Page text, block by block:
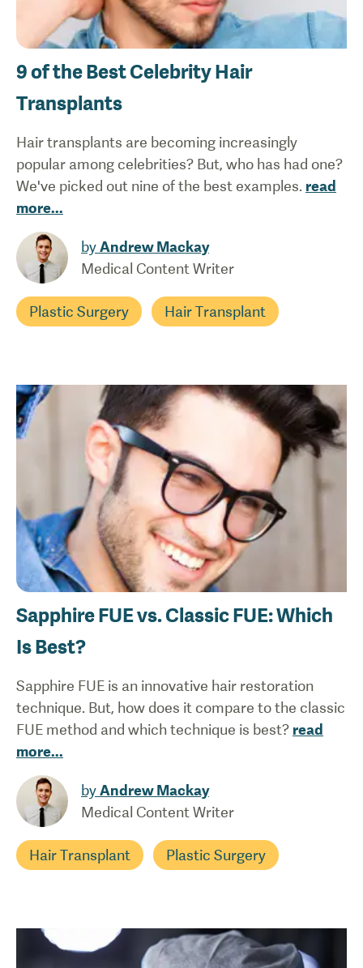
9 of the Best Celebrity Hair
Transplants
Hair transplants are becoming increasingly
popular among celebrities? But, who has had one?
We've picked out nine of the best examples. read
more...
byAndrew Mackay
Medical Content Writer
Plastic Surgery Hair Transplant
Sapphire FUE vs. Classic FUE: Which
Is Best?
Sapphire FUE is an innovative hair restoration
technique. But, how does it compare to the classic
FUE method and which technique is best? read
more...
byAndrew Mackay
Medical Content Writer
Hair Transplant Plastic Surgery